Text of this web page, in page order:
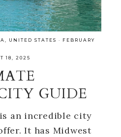
, UNITED STATES · FEBRUARY
18, 2025
GUIDE
an incredible city
It has Midwest